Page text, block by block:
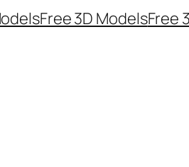
Free 3D ModelsFree